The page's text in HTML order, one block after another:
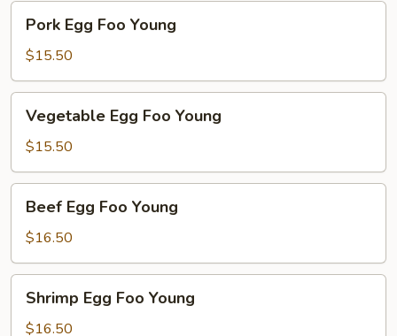
Egg
Foo
Young
Pork Egg Foo Young
$15.50
Egg
Foo
Young
Vegetable Egg Foo Young
$15.50
Egg
Foo
Young
Beef Egg Foo Young
$16.50
Egg
Foo
Shrimp Egg Foo Young
$16.50